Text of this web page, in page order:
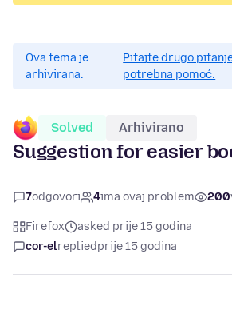
Ova tema je
arhivirana.
Pitajte drugo
potrebna pomoć.
Solved Arhivirano
Suggestion for easier
7odgovori 4ima ovaj problem 200
Firefox
asked prije 15 godina
cor-elrepliedprije 15 godina